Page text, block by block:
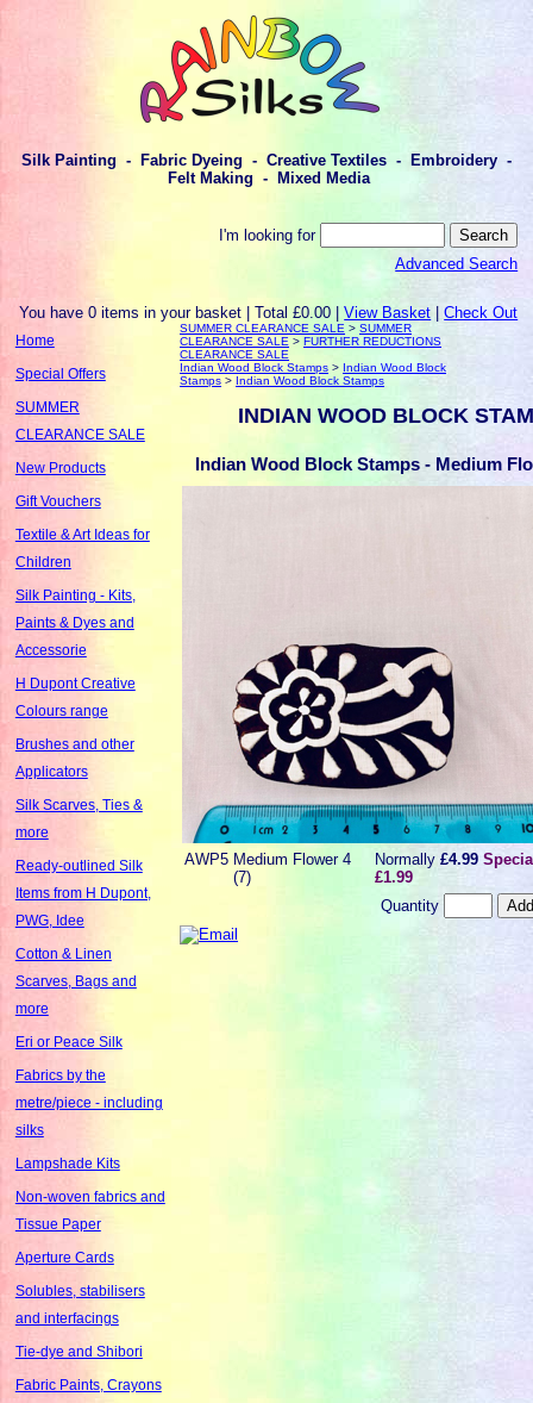
Silk Painting - Fabric Dyeing - Creative Textiles - Embroidery -
Felt Making - Mixed Media
I'm looking for
Advanced Search
You have 0 items in your basket | Total £0.00 |View Basket |Check Out
Home
Special Offers
SUMMER
CLEARANCE SALE
New Products
Gift Vouchers
Textile & Art Ideas for
Children
Silk Painting - Kits,
Paints & Dyes and
Accessorie
H Dupont Creative
Colours range
Brushes and other
Applicators
Silk Scarves, Ties &
more
Ready-outlined Silk
Items from H Dupont,
PWG, Idee
Cotton & Linen
Scarves, Bags and
more
Eri or Peace Silk
Fabrics by the
metre/piece - including
silks
Lampshade Kits
Non-woven fabrics and
Tissue Paper
Aperture Cards
Solubles, stabilisers
and interfacings
Tie-dye and Shibori
Fabric Paints, Crayons
SUMMER CLEARANCE SALE >SUMMER
CLEARANCE SALE >FURTHER REDUCTIONS
CLEARANCE SALE
Indian Wood Block Stamps > Indian Wood Block
Stamps > Indian Wood Block Stamps
INDIAN WOOD BLOCK
Indian Wood Block Stamps - Medium
AWP5 Medium Flower 4
(7)
Normally£4.99
£1.99
Quantity